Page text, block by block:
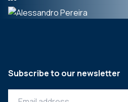
Subscribe to our newsletter